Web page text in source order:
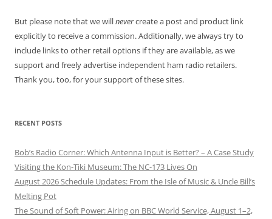
But please note that we willnevercreate a post and product link
explicitly to receive a commission. Additionally, we always try to
include links to other retail options if they are available, as we
support and freely advertise independent ham radio retailers.
Thank you, too, for your support of these sites.
RECENT POSTS
Bob’s Radio Corner: Which Antenna Input is Better? – A Case Study
Visiting the Kon-Tiki Museum: The NC-173 Lives On
August 2026 Schedule Updates: From the Isle of Music & Uncle Bill’s
Melting Pot
The Sound of Soft Power: Airing on BBC World Service, August 1–2,